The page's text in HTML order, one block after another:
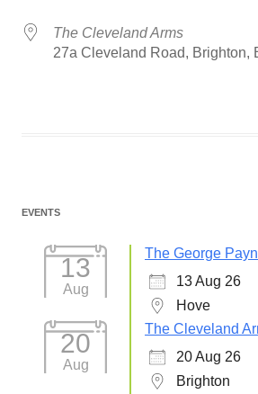
The Cleveland Arms
27a Cleveland Road, Brighton,
EVENTS
13
Aug
The George
13 Aug 26
Hove
20
Aug
The Cleveland
20 Aug 26
Brighton